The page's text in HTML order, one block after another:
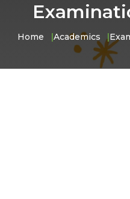
Home Academics